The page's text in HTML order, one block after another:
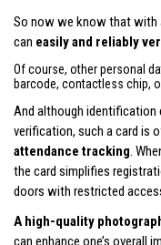
So now we know that with
can easily and reliably
Of course, other personal
barcode, contactless chip,
And although identification
verification, such a card is
attendance tracking.
the card simplifies
doors with restricted
A high-quality
can enhance one’s overall